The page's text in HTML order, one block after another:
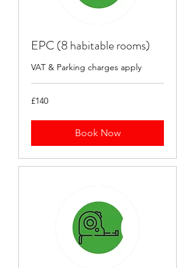
EPC (8 habitable rooms)
VAT & Parking charges apply
140
British
£140
Book Now